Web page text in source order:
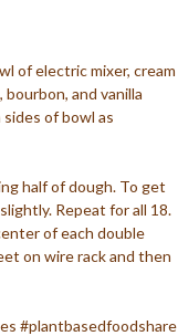
of electric mixer, cream
and vanilla
of bowl as
half of dough. To get
Repeat for all 18.
of each double
on wire rack and then
#plantbasedfoodshare